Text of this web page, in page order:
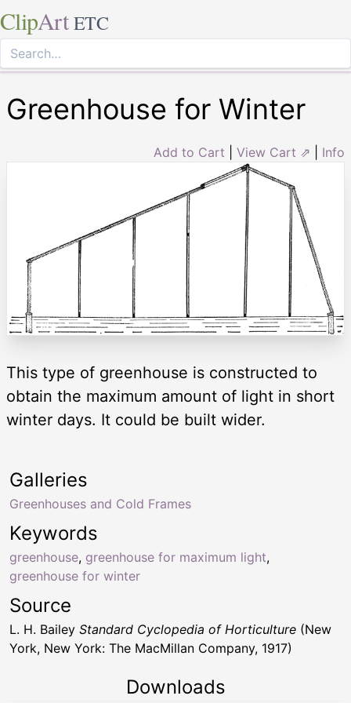
ClipArt ETC
Greenhouse for Winter
Add to Cart View Cart ⇗ Info
This type of greenhouse is constructed to
obtain the maximum amount of light in short
winter days. It could be built wider.
Keywords
greenhouse, greenhouse for maximum light,
greenhouse for winter
Galleries
Greenhouses and Cold Frames
Source
L. H. Bailey Standard Cyclopedia of Horticulture (New
York, New York: The MacMillan Company, 1917)
Downloads